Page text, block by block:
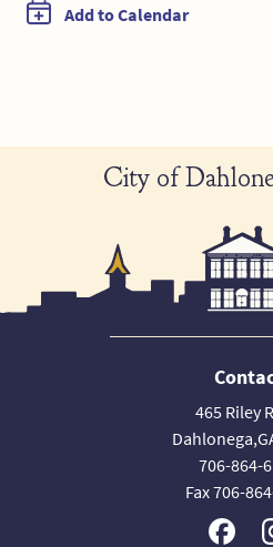
Add to Calendar
City of
465 Riley
706-864-
Fax 706-